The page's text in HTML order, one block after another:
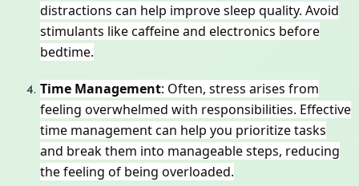
distractions can help improve sleep quality. Avoid
stimulants like caffeine and electronics before
bedtime.
Time Management: Often, stress arises from
feeling overwhelmed with responsibilities. Effective
time management can help you prioritize tasks
and break them into manageable steps, reducing
the feeling of being overloaded.